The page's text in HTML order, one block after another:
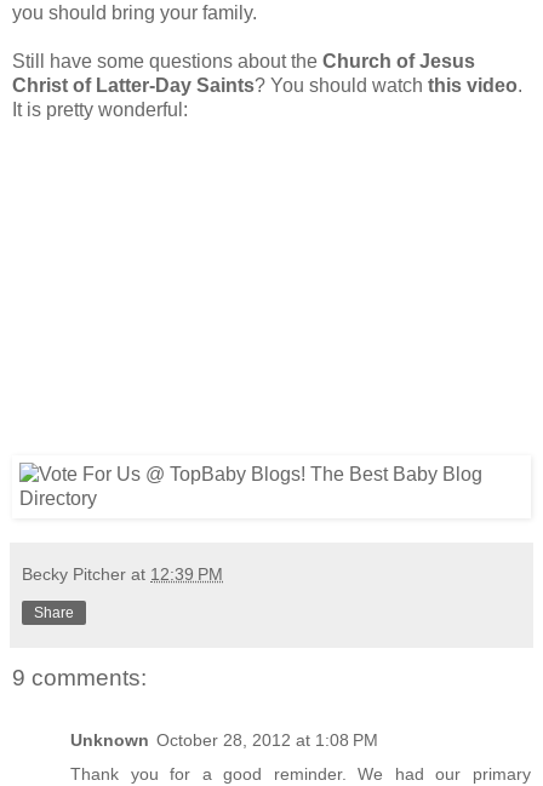
you should bring your family.
Still have some questions about the Church of Jesus
Christ of Latter-Day Saints? You should watch this video.
It is pretty wonderful:
Becky Pitcher at 12:39 PM
Share
9 comments:
Unknown October 28, 2012 at 1:08 PM
Thank you for a good reminder. We had our primary